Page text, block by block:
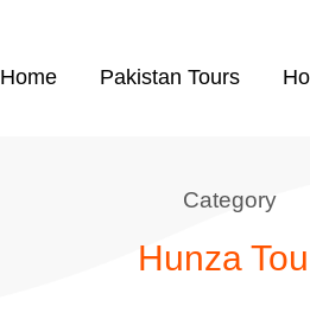
Home Pakistan Tours
Category
Hunza